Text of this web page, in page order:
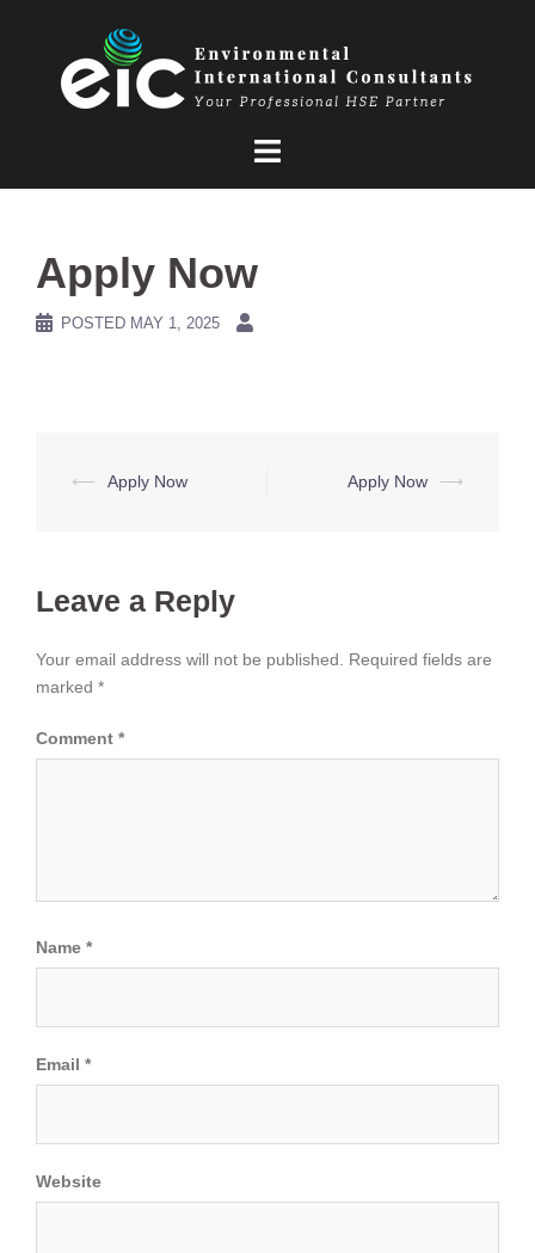
Apply Now
POSTED MAY 1, 2025
Post
⟵ Apply Now Apply Now ⟶
Leave a Reply
Your email address will not be published.
Required fields are
marked *
Comment *
Name *
Email *
Website